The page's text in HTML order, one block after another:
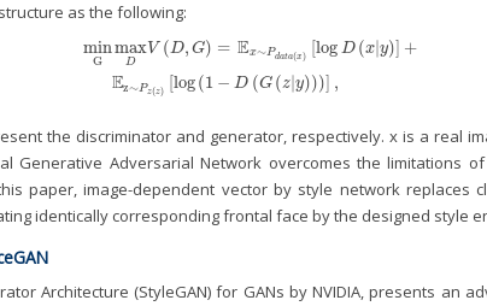
as the following:
min
G
max
D
V (D, G) = Ex∼Pdata(x) [log D (x |y)] +
Ez∼Pz(z) log (1 − D (G (z |y))) ,
min max ) log
the discriminator and generator, respectively. x is a real
Generative Adversarial Network overcomes the limitations
paper, image-dependent vector by style network replaces
identically corresponding frontal face by the designed style
Architecture (StyleGAN) for GANs by NVIDIA, presents an